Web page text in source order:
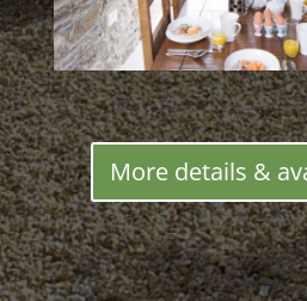
More details &